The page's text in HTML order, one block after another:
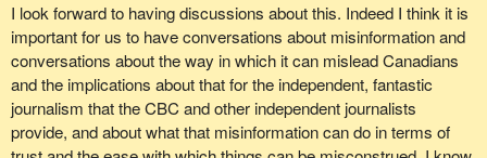
I look forward to having discussions about this. Indeed I think it is
important for us to have conversations about misinformation and
conversations about the way in which it can mislead Canadians
and the implications about that for the independent, fantastic
journalism that the CBC and other independent journalists
provide, and about what that misinformation can do in terms of